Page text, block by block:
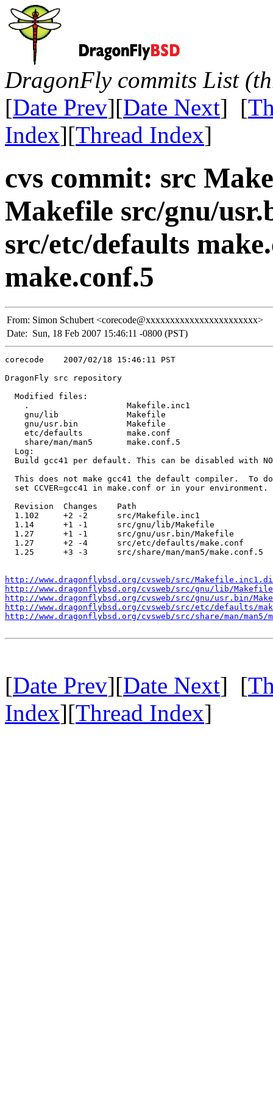
DragonFly commits List
[Date Prev][Date Next] [
Index][Thread Index]
cvs commit: src
Makefile src/gnu/
src/etc/defaults
make.conf.5
From: Simon Schubert <corecode@xxxxxxxxxxxxxxxxxxxxxxx>
Date: Sun, 18 Feb 2007 15:46:11 -0800 (PST)
corecode    2007/02/18 15:46:11 PST
DragonFly src repository
  Modified files:
    .                    Makefile.inc1
    gnu/lib              Makefile
    gnu/usr.bin          Makefile
    etc/defaults         make.conf
    share/man/man5       make.conf.5
  Log:
Build gcc41 per default. This can be disabled with
This does not make gcc41 the default compiler.  To
  set CCVER=gcc41 in make.conf or in your environment.
  Revision  Changes    Path
  1.102     +2 -2      src/Makefile.inc1
  1.14      +1 -1      src/gnu/lib/Makefile
  1.27      +1 -1      src/gnu/usr.bin/Makefile
  1.27      +2 -4      src/etc/defaults/make.conf
  1.25      +3 -3      src/share/man/man5/make.conf.5
http://www.dragonflybsd.org/cvsweb/src/
http://www.dragonflybsd.org/cvsweb/src/gnu/lib/
http://www.dragonflybsd.org/cvsweb/src/gnu/usr.bin/
http://www.dragonflybsd.org/cvsweb/src/etc/defaults/
http://www.dragonflybsd.org/cvsweb/src/share/man/
[Date Prev][Date Next] [
Index][Thread Index]